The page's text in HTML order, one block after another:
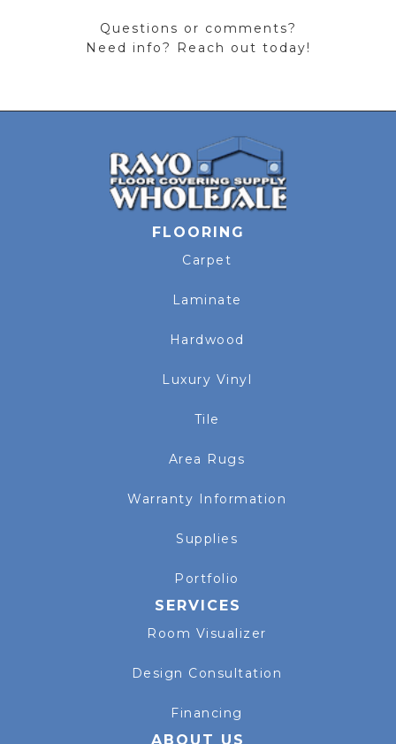
Questions or comments?
Need info? Reach out today!
FLOORING
Carpet
Laminate
Hardwood
Luxury Vinyl
Tile
Area Rugs
Warranty Information
Supplies
Portfolio
SERVICES
Room Visualizer
Design Consultation
Financing
ABOUT US